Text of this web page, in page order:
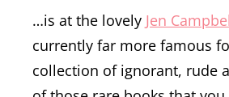
…is at the lovely Jen
currently far more famous
collection of ignorant, rude